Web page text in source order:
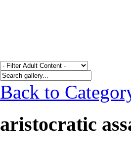
Back to
aristocratic